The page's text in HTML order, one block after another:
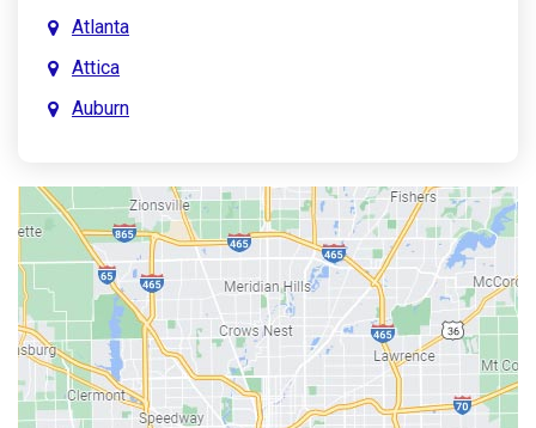
Atlanta
Attica
Auburn
Austin
Avon
Bainbridge
Bargersville
Batesville
Bedford